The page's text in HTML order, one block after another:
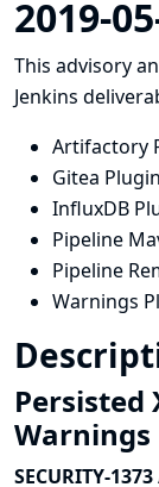
2019-
This advisory
Jenkins
Artifactory
Gitea Plugin
InfluxDB
Pipeline
Pipeline
Warnings
Persisted
Warnings
SECURITY-